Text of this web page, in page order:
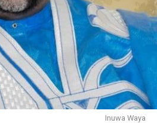
Inuwa Waya